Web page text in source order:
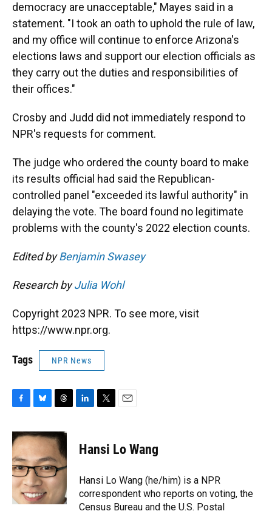
democracy are unacceptable," Mayes said in a
statement. "I took an oath to uphold the rule of law,
and my office will continue to enforce Arizona's
elections laws and support our election officials as
they carry out the duties and responsibilities of
their offices."
Crosby and Judd did not immediately respond to
NPR's requests for comment.
The judge who ordered the county board to make
its results official had said the Republican-
controlled panel "exceeded its lawful authority" in
delaying the vote. The board found no legitimate
problems with the county's 2022 election counts.
Edited byBenjamin Swasey
Research byJulia Wohl
Copyright 2023 NPR. To see more, visit
https://www.npr.org.
Tags NPR News
c
e
b
o
o
k
u
e
s
k
y
r
e
a
d
s
k
e
n
t
t
r
l
Hansi Lo Wang
Hansi Lo Wang (he/him) is a NPR
correspondent who reports on voting, the
Census Bureau and the U.S. Postal